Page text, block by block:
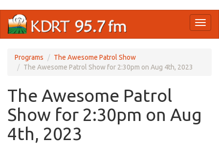
main
Programs
The Awesome Patrol Show
The Awesome Patrol Show for 2:30pm on Aug 4th, 2023
The Awesome Patrol
Show for 2:30pm on Aug
4th, 2023